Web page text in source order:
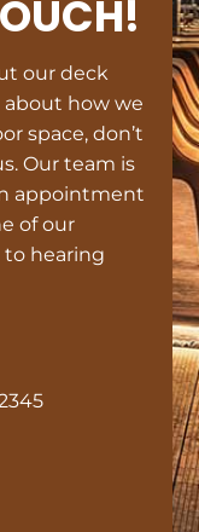
our deck
about how we
space, don’t
Our team is
appointment
of our
to hearing